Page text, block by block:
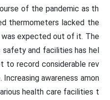
of the pandemic as th
thermometers lacked the
expected out of it. The
safety and facilities has hel
to record considerable rev
awareness amon
health care facilities t